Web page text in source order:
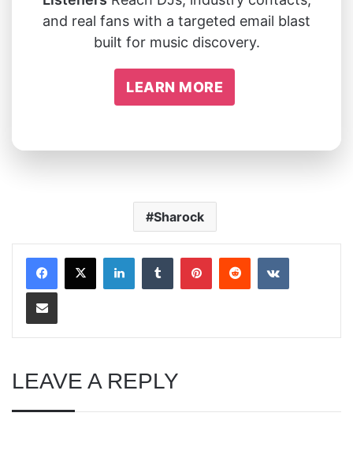
and real fans with a targeted email blast
built for music discovery.
LEARN MORE
Sharock
LinkedInTumblrPinterestRedditVKontakte
Share via Email
LEAVE A REPLY